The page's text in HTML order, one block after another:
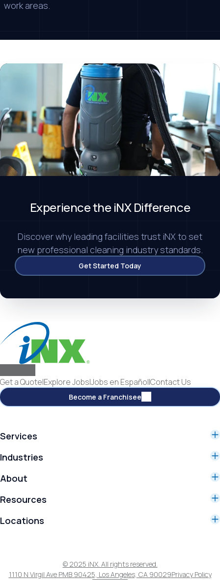
work areas.
Experiencethe iNX Difference
Discover why leading facilities trust iNX to set
new professional cleaning industry standards.
Get Started Today
Get a Quote|Explore Jobs|Jobs en Español|Contact Us
Become a Franchisee
Services
Commercial Cleaning Services
Controlled Environment Services
Industries
Manufacturing
Education
Government
About
Our Story
Franchising
Resources
Blog
Locations
San Bernadino County© 2025 iNX. All rights reserved.
1110 N Virgil Ave PMB 90425, Los Angeles, CA 90029Privacy Policy